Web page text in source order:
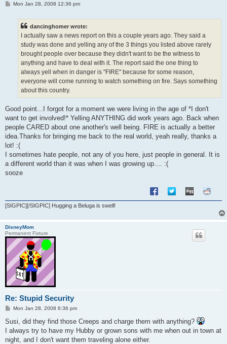
PMon Jan 28, 2008 12:36 pm
dancinghomer wrote:
I actually saw a news report on this a couple years ago. They said a
study was done and yelling any of the 3 things you listed above rarely
brought people over because they didn't want to be the witness to
anything and have to deal with it. The report said the one thing to
always yell when in danger is "FIRE" because for some reason,
everyone will come running to watch something on fire. Says something
about this country.
Good point...I forgot for a moment we were living in the age of *I don't
want to get involved!* Yelling ANYTHING did work years ago. Back when
people CARED about one another's well being. FIRE is actually a better
idea.Thanks for bringing me back to the real world, yeah really, thanks a
lot! :(
I sometimes hate people, not any of you here, just people in general. It is
a different world than it was when I was growing up.... :(
sooze
[SIGPIC][/SIGPIC] Hugging a Beluga is swell!
DisneyMom
Permanent Fixture
Re: Stupid Security
P
s
Mon Jan 28, 2008 6:36 pm
Susi, did they find those Creeps and charge them with anything?
I always try to have my Hubby or grown sons with me when out in town at
night, and I don't want them traveling alone either.